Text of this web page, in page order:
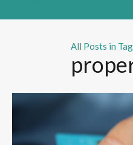
All Posts in Tag